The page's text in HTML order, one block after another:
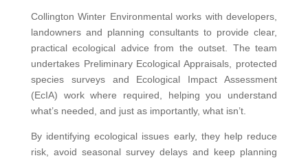
Collington Winter Environmental works with developers,
landowners and planning consultants to provide clear,
practical ecological advice from the outset. The team
undertakes Preliminary Ecological Appraisals, protected
species surveys and Ecological Impact Assessment
(EcIA) work where required, helping you understand
what’s needed, and just as importantly, what isn’t.
By identifying ecological issues early, they help reduce
risk, avoid seasonal survey delays and keep planning